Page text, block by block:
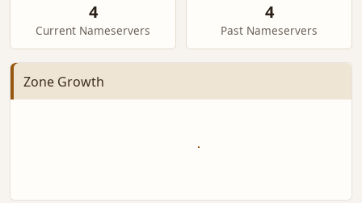
4
Current Nameservers
4
Past Nameservers
Zone Growth